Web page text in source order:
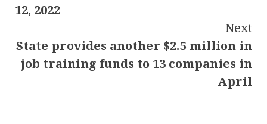
12, 2022
Next
State provides another $2.5 million in
job training funds to 13 companies in
April